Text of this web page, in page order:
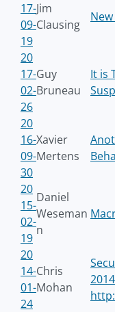
17-
09-
19
Jim
Clausing
20
17-
02-
26
Guy
Bruneau
It is
20
16-
09-
30
Xavier
Mertens
20
15-
02-
19
Daniel
Weseman
n
20
14-
01-
24
Chris
Mohan